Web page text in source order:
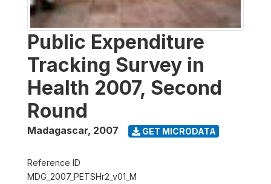
Public Expenditure
Tracking Survey in
Health 2007, Second
Round
Madagascar, 2007 GET MICRODATA
Reference ID
MDG_2007_PETSHr2_v01_M